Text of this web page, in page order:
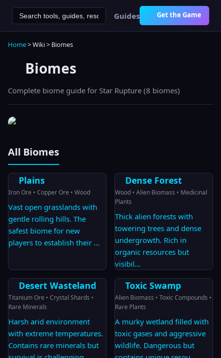
Guides Get the Game
Home> Wiki > Biomes
Biomes
Complete biome guide for Star Rupture (8 biomes)
All Biomes
Plains
Iron Ore • Copper Ore • Wood
Vast open grasslands with
gentle rolling hills. The
safest biome for new
players to establish their ...
Dense Forest
Wood • Alien Biomass • Medicinal
Plants
Thick alien forests with
towering trees and dense
undergrowth. Rich in
organic resources but
visibil...
Desert Wasteland
Titanium Ore • Crystal Shards •
Rare Minerals
Harsh arid environment
with extreme temperatures.
Contains rare minerals but
Toxic Swamp
Alien Biomass • Toxic Compounds •
Rare Plants
A murky wetland filled with
toxic gases and aggressive
wildlife. Dangerous but